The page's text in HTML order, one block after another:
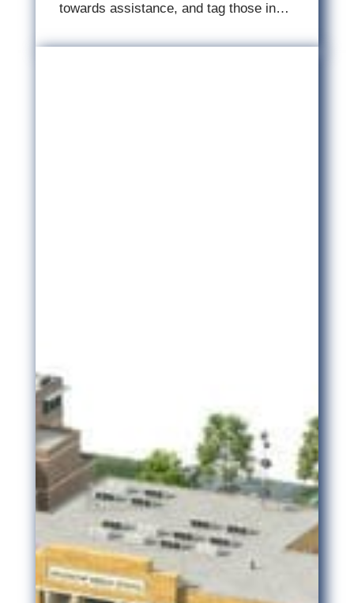
towards assistance, and tag those in…